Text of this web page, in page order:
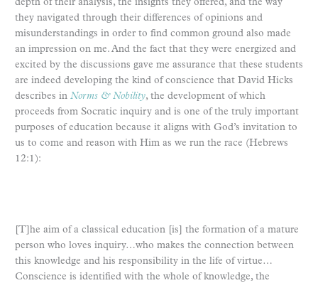
depth of their analysis, the insights they offered, and the way
they navigated through their differences of opinions and
misunderstandings in order to find common ground also made
an impression on me. And the fact that they were energized and
excited by the discussions gave me assurance that these students
are indeed developing the kind of conscience that David Hicks
describes in Norms & Nobility, the development of which
proceeds from Socratic inquiry and is one of the truly important
purposes of education because it aligns with God’s invitation to
us to come and reason with Him as we run the race (Hebrews
12:1):
[T]he aim of a classical education [is] the formation of a mature
person who loves inquiry…who makes the connection between
this knowledge and his responsibility in the life of virtue…
Conscience is identified with the whole of knowledge, the